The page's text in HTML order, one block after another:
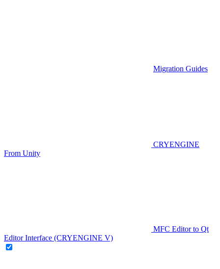
Migration Guides
CRYENGINE
From Unity
MFC Editor to Qt
Editor Interface (CRYENGINE V)